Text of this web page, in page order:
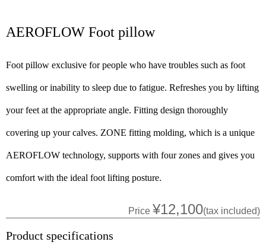
AEROFLOW Foot pillow
Foot pillow exclusive for people who have troubles such as foot
swelling or inability to sleep due to fatigue. Refreshes you by lifting
your feet at the appropriate angle. Fitting design thoroughly
covering up your calves. ZONE fitting molding, which is a unique
AEROFLOW technology, supports with four zones and gives you
comfort with the ideal foot lifting posture.
Price ¥12,100(tax included)
Product specifications